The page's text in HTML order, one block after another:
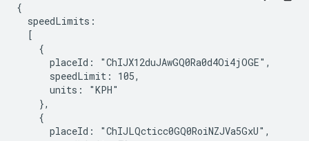
{
  speedLimits:
  [
    {
      placeId: "ChIJX12duJAwGQ0Ra0d4Oi4jOGE",
      speedLimit: 105,
      units: "KPH"
    },
    {
      placeId: "ChIJLQcticc0GQ0RoiNZJVa5GxU",